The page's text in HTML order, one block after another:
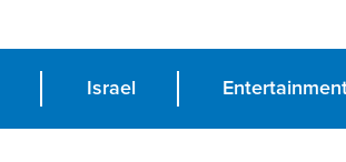
Israel